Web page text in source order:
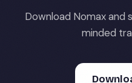
Download Nomax and
minded